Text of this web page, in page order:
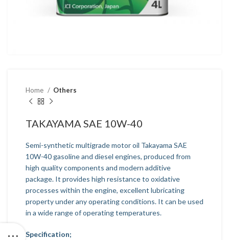
Home Others
TAKAYAMA SAE 10W-40
Semi-synthetic multigrade motor oil Takayama SAE
10W-40 gasoline and diesel engines, produced from
high quality components and modern additive
package. It provides high resistance to oxidative
processes within the engine, excellent lubricating
property under any operating conditions. It can be used
in a wide range of operating temperatures.
Specification;